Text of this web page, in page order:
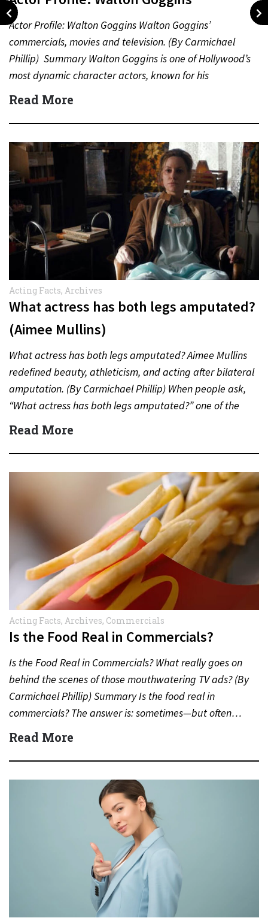
Actor Profile: Walton Goggins Walton Goggins’
commercials, movies and television. (By Carmichael
Phillip) Summary Walton Goggins is one of Hollywood’s
most dynamic character actors, known for his
unforgettable performances in television, film,…
Read More
Acting Facts, Archives
What actress has both legs amputated?
(Aimee Mullins)
What actress has both legs amputated? Aimee Mullins
redefined beauty, athleticism, and acting after bilateral
amputation. (By Carmichael Phillip) When people ask,
“What actress has both legs amputated?” one of the
most inspiring…
Read More
Acting Facts, Archives, Commercials
Is the Food Real in Commercials?
Is the Food Real in Commercials? What really goes on
behind the scenes of those mouthwatering TV ads? (By
Carmichael Phillip) Summary Is the food real in
commercials? The answer is: sometimes—but often…
Read More